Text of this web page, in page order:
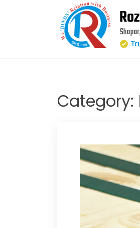
Category: